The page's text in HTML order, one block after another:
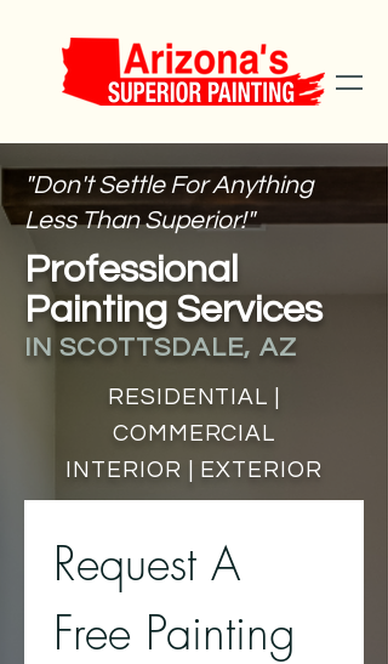
"Don't Settle For Anything
Less Than Superior!"
Professional
Painting Services
IN SCOTTSDALE, AZ
RESIDENTIAL |
COMMERCIAL
INTERIOR | EXTERIOR
Request A
Free Painting